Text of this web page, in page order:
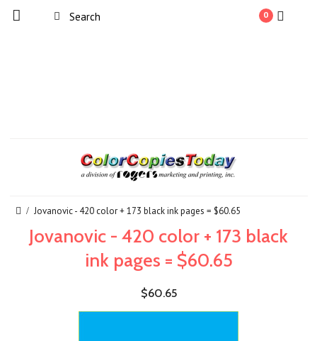
0
Jovanovic - 420 color + 173 black ink pages = $60.65
Jovanovic - 420 color + 173 black
ink pages = $60.65
$60.65